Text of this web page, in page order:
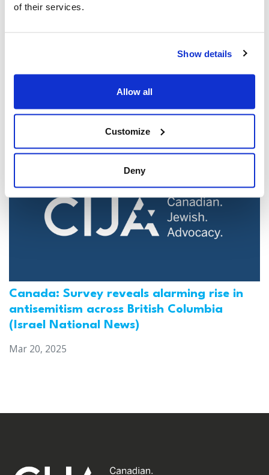
of their services.
Show details
Allow all
Customize
Deny
Toronto man charged for multiple
antisemitic attacks during the past year
(The Canadian Jewish News)
Canada: Survey reveals alarming rise in
antisemitism across British Columbia
(Israel National News)
Mar 20, 2025